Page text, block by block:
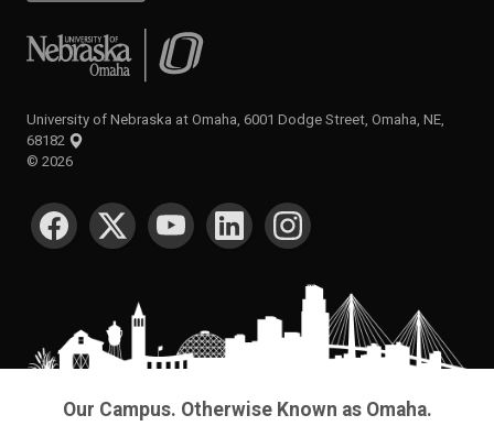
University of Nebraska at Omaha
University of Nebraska at Omaha, 6001 Dodge Street, Omaha, NE,
68182
© 2026
SOCIAL MEDIA
Our Campus. Otherwise Known as Omaha.